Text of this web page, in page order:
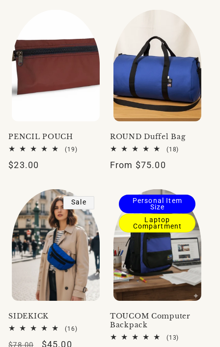
PENCIL POUCH
(19)19
Regular
$23.00
ROUND Duffel Bag
(18)
Regular
From $75.00
Sale
SIDEKICK
(16)16
Regular
$78.00 Sale
$45.00
Personal Item
Size
Laptop
Compartment
TOUCOM Computer
Backpack
(13)